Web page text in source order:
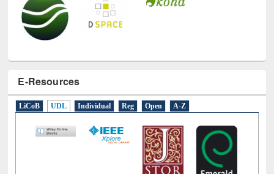
E-Resources
LiCoB UDL Individual Reg Open A-Z